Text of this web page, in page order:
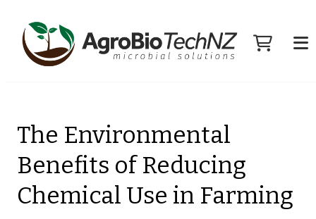
The Environmental
Benefits of Reducing
Chemical Use in Farming